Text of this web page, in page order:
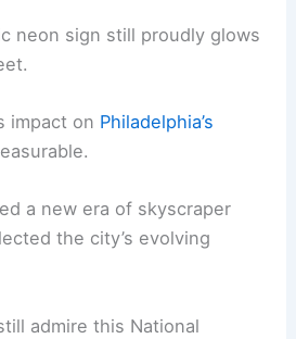
neon sign still proudly glows
impact on Philadelphia’s
a new era of skyscraper
the city’s evolving
admire this National